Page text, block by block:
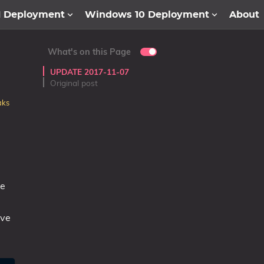
Deployment Windows 10 Deployment About
What's on this Page
UPDATE 2017-11-07
Original post